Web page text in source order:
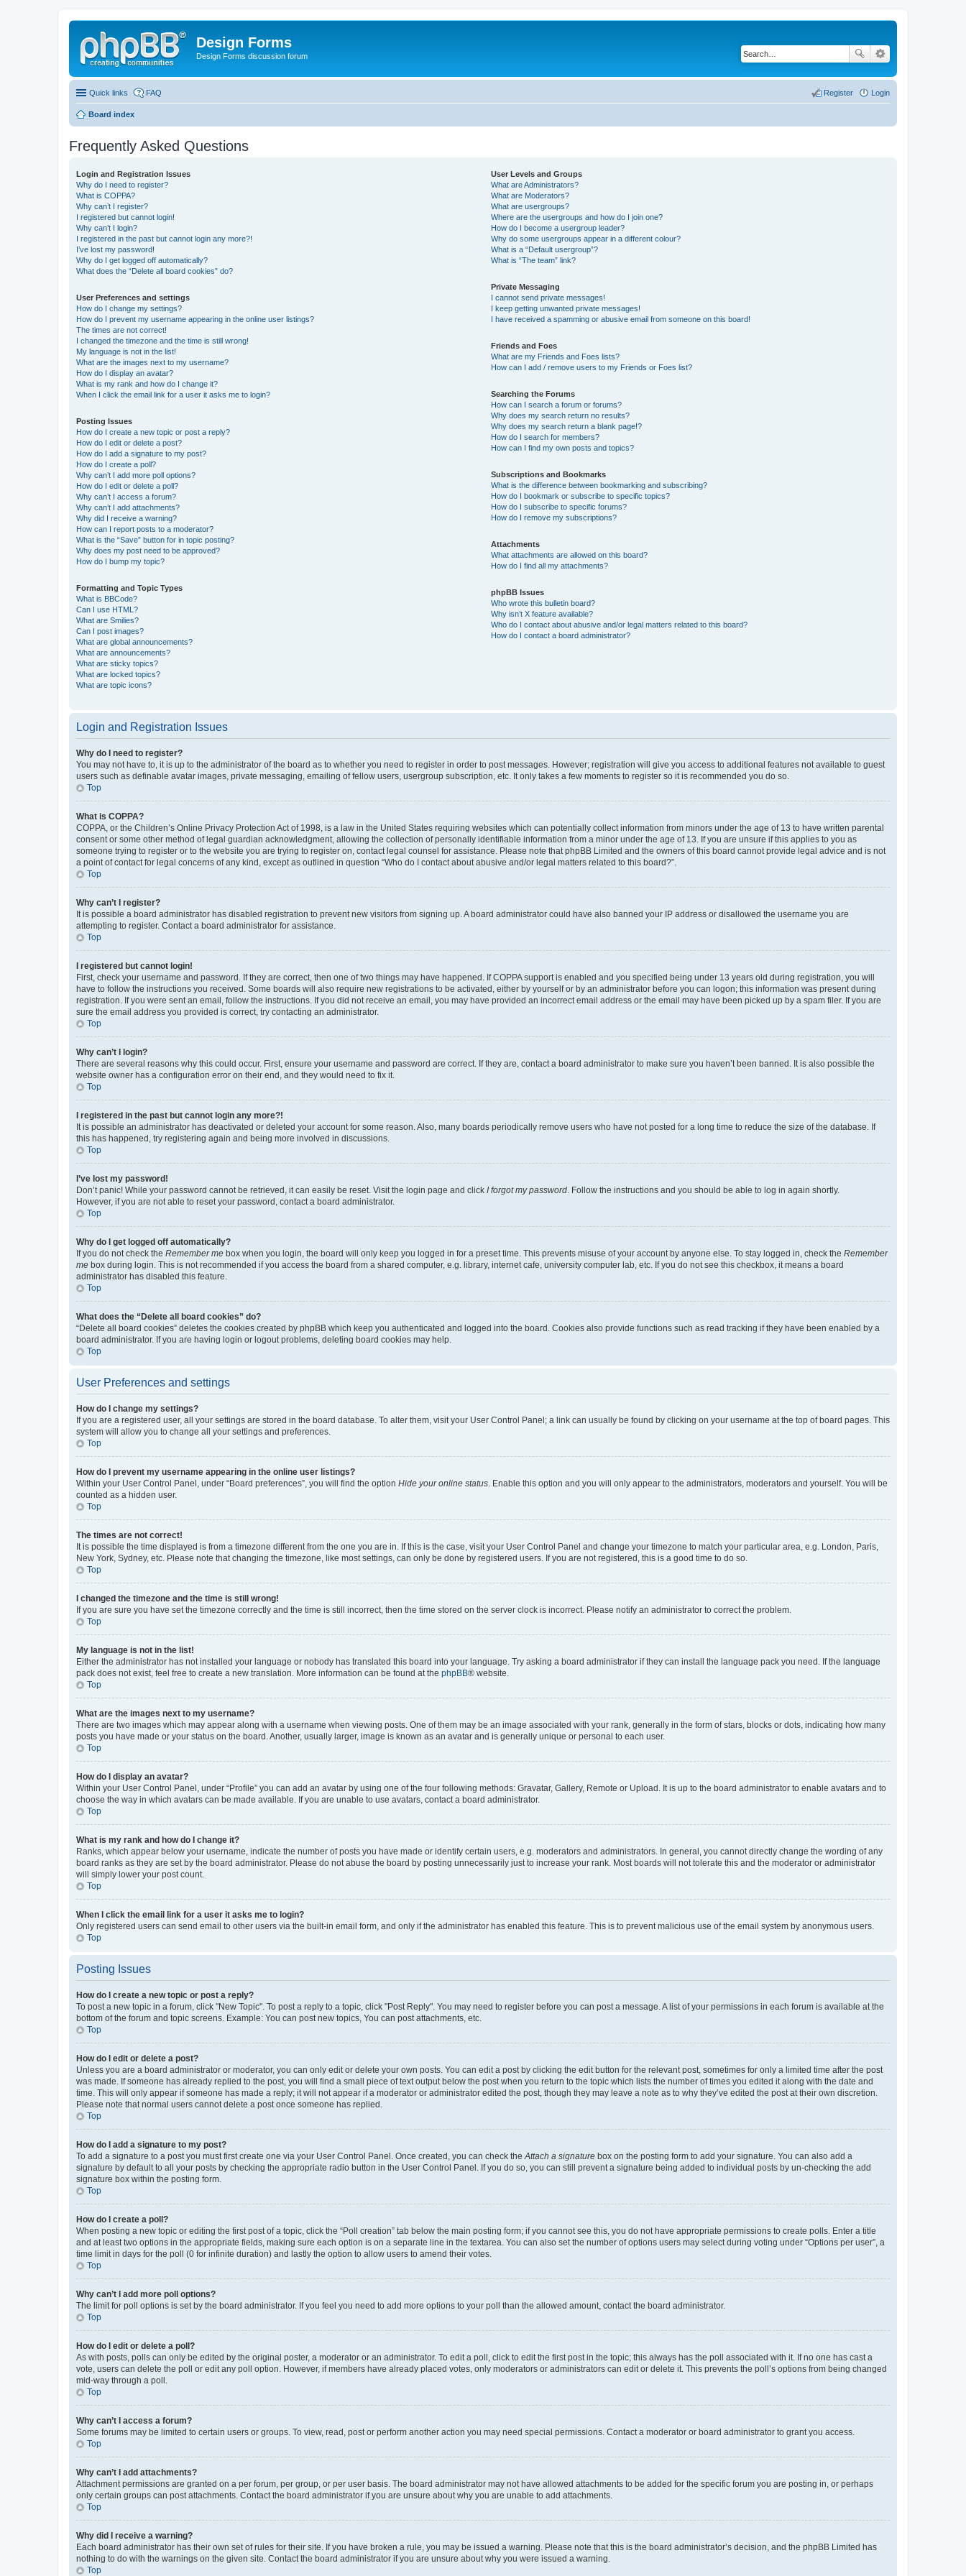
Design Forms
Design Forms discussion forum
Quick links FAQ Login
Register
Board index
Frequently Asked Questions
Login and Registration Issues
Why do I need to register?
What is COPPA?
Why can’t I register?
I registered but cannot login!
Why can’t I login?
I registered in the past but cannot login any more?!
I’ve lost my password!
Why do I get logged off automatically?
What does the “Delete all board cookies” do?
User Preferences and settings
How do I change my settings?
How do I prevent my username appearing in the online user listings?
The times are not correct!
I changed the timezone and the time is still wrong!
My language is not in the list!
What are the images next to my username?
How do I display an avatar?
What is my rank and how do I change it?
When I click the email link for a user it asks me to login?
Posting Issues
How do I create a new topic or post a reply?
How do I edit or delete a post?
How do I add a signature to my post?
How do I create a poll?
Why can’t I add more poll options?
How do I edit or delete a poll?
Why can’t I access a forum?
Why can’t I add attachments?
Why did I receive a warning?
How can I report posts to a moderator?
What is the “Save” button for in topic posting?
Why does my post need to be approved?
How do I bump my topic?
Formatting and Topic Types
What is BBCode?
Can I use HTML?
What are Smilies?
Can I post images?
What are global announcements?
What are announcements?
What are sticky topics?
What are locked topics?
What are topic icons?
User Levels and Groups
What are Administrators?
What are Moderators?
What are usergroups?
Where are the usergroups and how do I join one?
How do I become a usergroup leader?
Why do some usergroups appear in a different colour?
What is a “Default usergroup”?
What is “The team” link?
Private Messaging
I cannot send private messages!
I keep getting unwanted private messages!
I have received a spamming or abusive email from someone on this board!
Friends and Foes
What are my Friends and Foes lists?
How can I add / remove users to my Friends or Foes list?
Searching the Forums
How can I search a forum or forums?
Why does my search return no results?
Why does my search return a blank page!?
How do I search for members?
How can I find my own posts and topics?
Subscriptions and Bookmarks
What is the difference between bookmarking and subscribing?
How do I bookmark or subscribe to specific topics?
How do I subscribe to specific forums?
How do I remove my subscriptions?
Attachments
What attachments are allowed on this board?
How do I find all my attachments?
phpBB Issues
Who wrote this bulletin board?
Why isn’t X feature available?
Who do I contact about abusive and/or legal matters related to this board?
How do I contact a board administrator?
Login and Registration Issues
Why do I need to register?
You may not have to, it is up to the administrator of the board as to whether you need to register in order to post messages. However; registration will give you access to additional features not available to guest
users such as definable avatar images, private messaging, emailing of fellow users, usergroup subscription, etc. It only takes a few moments to register so it is recommended you do so.
Top
What is COPPA?
COPPA, or the Children’s Online Privacy Protection Act of 1998, is a law in the United States requiring websites which can potentially collect information from minors under the age of 13 to have written parental
consent or some other method of legal guardian acknowledgment, allowing the collection of personally identifiable information from a minor under the age of 13. If you are unsure if this applies to you as
someone trying to register or to the website you are trying to register on, contact legal counsel for assistance. Please note that phpBB Limited and the owners of this board cannot provide legal advice and is not
a point of contact for legal concerns of any kind, except as outlined in question “Who do I contact about abusive and/or legal matters related to this board?”.
Top
Why can’t I register?
It is possible a board administrator has disabled registration to prevent new visitors from signing up. A board administrator could have also banned your IP address or disallowed the username you are
attempting to register. Contact a board administrator for assistance.
Top
I registered but cannot login!
First, check your username and password. If they are correct, then one of two things may have happened. If COPPA support is enabled and you specified being under 13 years old during registration, you will
have to follow the instructions you received. Some boards will also require new registrations to be activated, either by yourself or by an administrator before you can logon; this information was present during
registration. If you were sent an email, follow the instructions. If you did not receive an email, you may have provided an incorrect email address or the email may have been picked up by a spam filer. If you are
sure the email address you provided is correct, try contacting an administrator.
Top
Why can’t I login?
There are several reasons why this could occur. First, ensure your username and password are correct. If they are, contact a board administrator to make sure you haven’t been banned. It is also possible the
website owner has a configuration error on their end, and they would need to fix it.
Top
I registered in the past but cannot login any more?!
It is possible an administrator has deactivated or deleted your account for some reason. Also, many boards periodically remove users who have not posted for a long time to reduce the size of the database. If
this has happened, try registering again and being more involved in discussions.
Top
I’ve lost my password!
Don’t panic! While your password cannot be retrieved, it can easily be reset. Visit the login page and click I forgot my password . Follow the instructions and you should be able to log in again shortly.
However, if you are not able to reset your password, contact a board administrator.
Top
Why do I get logged off automatically?
If you do not check the Remember me box when you login, the board will only keep you logged in for a preset time. This prevents misuse of your account by anyone else. To stay logged in, check the Remember
me box during login. This is not recommended if you access the board from a shared computer, e.g. library, internet cafe, university computer lab, etc. If you do not see this checkbox, it means a board
administrator has disabled this feature.
Top
What does the “Delete all board cookies” do?
“Delete all board cookies” deletes the cookies created by phpBB which keep you authenticated and logged into the board. Cookies also provide functions such as read tracking if they have been enabled by a
board administrator. If you are having login or logout problems, deleting board cookies may help.
Top
User Preferences and settings
How do I change my settings?
If you are a registered user, all your settings are stored in the board database. To alter them, visit your User Control Panel; a link can usually be found by clicking on your username at the top of board pages. This
system will allow you to change all your settings and preferences.
Top
How do I prevent my username appearing in the online user listings?
Within your User Control Panel, under “Board preferences”, you will find the option Hide your online status . Enable this option and you will only appear to the administrators, moderators and yourself. You will be
counted as a hidden user.
Top
The times are not correct!
It is possible the time displayed is from a timezone different from the one you are in. If this is the case, visit your User Control Panel and change your timezone to match your particular area, e.g. London, Paris,
New York, Sydney, etc. Please note that changing the timezone, like most settings, can only be done by registered users. If you are not registered, this is a good time to do so.
Top
I changed the timezone and the time is still wrong!
If you are sure you have set the timezone correctly and the time is still incorrect, then the time stored on the server clock is incorrect. Please notify an administrator to correct the problem.
Top
My language is not in the list!
Either the administrator has not installed your language or nobody has translated this board into your language. Try asking a board administrator if they can install the language pack you need. If the language
pack does not exist, feel free to create a new translation. More information can be found at the phpBB® website.
Top
What are the images next to my username?
There are two images which may appear along with a username when viewing posts. One of them may be an image associated with your rank, generally in the form of stars, blocks or dots, indicating how many
posts you have made or your status on the board. Another, usually larger, image is known as an avatar and is generally unique or personal to each user.
Top
How do I display an avatar?
Within your User Control Panel, under “Profile” you can add an avatar by using one of the four following methods: Gravatar, Gallery, Remote or Upload. It is up to the board administrator to enable avatars and to
choose the way in which avatars can be made available. If you are unable to use avatars, contact a board administrator.
Top
What is my rank and how do I change it?
Ranks, which appear below your username, indicate the number of posts you have made or identify certain users, e.g. moderators and administrators. In general, you cannot directly change the wording of any
board ranks as they are set by the board administrator. Please do not abuse the board by posting unnecessarily just to increase your rank. Most boards will not tolerate this and the moderator or administrator
will simply lower your post count.
Top
When I click the email link for a user it asks me to login?
Only registered users can send email to other users via the built-in email form, and only if the administrator has enabled this feature. This is to prevent malicious use of the email system by anonymous users.
Top
Posting Issues
How do I create a new topic or post a reply?
To post a new topic in a forum, click "New Topic". To post a reply to a topic, click "Post Reply". You may need to register before you can post a message. A list of your permissions in each forum is available at the
bottom of the forum and topic screens. Example: You can post new topics, You can post attachments, etc.
Top
How do I edit or delete a post?
Unless you are a board administrator or moderator, you can only edit or delete your own posts. You can edit a post by clicking the edit button for the relevant post, sometimes for only a limited time after the post
was made. If someone has already replied to the post, you will find a small piece of text output below the post when you return to the topic which lists the number of times you edited it along with the date and
time. This will only appear if someone has made a reply; it will not appear if a moderator or administrator edited the post, though they may leave a note as to why they’ve edited the post at their own discretion.
Please note that normal users cannot delete a post once someone has replied.
Top
How do I add a signature to my post?
To add a signature to a post you must first create one via your User Control Panel. Once created, you can check the Attach a signature box on the posting form to add your signature. You can also add a
signature by default to all your posts by checking the appropriate radio button in the User Control Panel. If you do so, you can still prevent a signature being added to individual posts by un-checking the add
signature box within the posting form.
Top
How do I create a poll?
When posting a new topic or editing the first post of a topic, click the “Poll creation” tab below the main posting form; if you cannot see this, you do not have appropriate permissions to create polls. Enter a title
and at least two options in the appropriate fields, making sure each option is on a separate line in the textarea. You can also set the number of options users may select during voting under “Options per user”, a
time limit in days for the poll (0 for infinite duration) and lastly the option to allow users to amend their votes.
Top
Why can’t I add more poll options?
The limit for poll options is set by the board administrator. If you feel you need to add more options to your poll than the allowed amount, contact the board administrator.
Top
How do I edit or delete a poll?
As with posts, polls can only be edited by the original poster, a moderator or an administrator. To edit a poll, click to edit the first post in the topic; this always has the poll associated with it. If no one has cast a
vote, users can delete the poll or edit any poll option. However, if members have already placed votes, only moderators or administrators can edit or delete it. This prevents the poll’s options from being changed
mid-way through a poll.
Top
Why can’t I access a forum?
Some forums may be limited to certain users or groups. To view, read, post or perform another action you may need special permissions. Contact a moderator or board administrator to grant you access.
Top
Why can’t I add attachments?
Attachment permissions are granted on a per forum, per group, or per user basis. The board administrator may not have allowed attachments to be added for the specific forum you are posting in, or perhaps
only certain groups can post attachments. Contact the board administrator if you are unsure about why you are unable to add attachments.
Top
Why did I receive a warning?
Each board administrator has their own set of rules for their site. If you have broken a rule, you may be issued a warning. Please note that this is the board administrator’s decision, and the phpBB Limited has
nothing to do with the warnings on the given site. Contact the board administrator if you are unsure about why you were issued a warning.
Top